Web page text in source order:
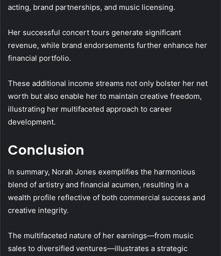
acting, brand partnerships, and music licensing.
Her successful concert tours generate significant
revenue, while brand endorsements further enhance her
financial portfolio.
These additional income streams not only bolster her net
worth but also enable her to maintain creative freedom,
illustrating her multifaceted approach to career
development.
Conclusion
In summary, Norah Jones exemplifies the harmonious
blend of artistry and financial acumen, resulting in a
wealth profile reflective of both commercial success and
creative integrity.
The multifaceted nature of her earnings—from music
sales to diversified ventures—illustrates a strategic